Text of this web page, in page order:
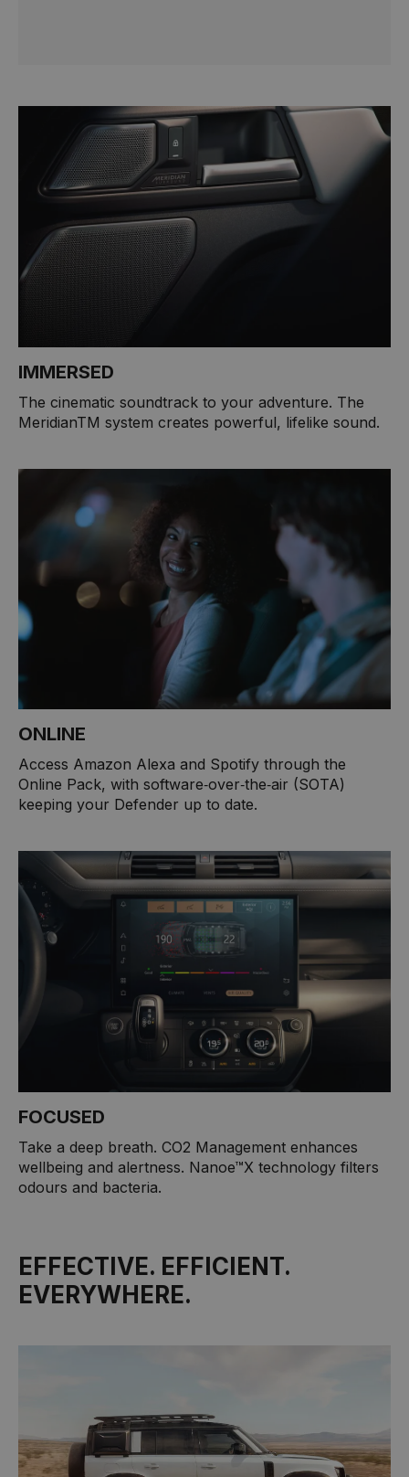
IMMERSED
The cinematic soundtrack to your adventure. The
MeridianTM system creates powerful, lifelike sound.
ONLINE
Access Amazon Alexa and Spotify through the
Online Pack, with software‑over‑the‑air (SOTA)
keeping your Defender up to date.
FOCUSED
Take a deep breath. CO2 Management enhances
wellbeing and alertness. Nanoe™X technology filters
odours and bacteria.
EFFECTIVE. EFFICIENT.
EVERYWHERE.